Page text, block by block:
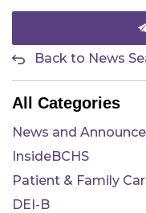
Back to News
All Categories
News and
InsideBCHS
Patient & Family
DEI-B